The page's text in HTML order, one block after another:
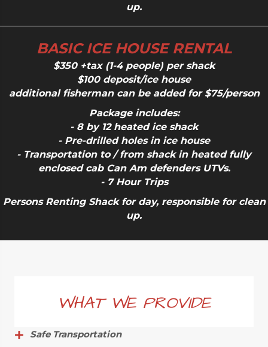
up.
BASIC ICE HOUSE RENTAL
$350 +tax (1-4 people) per shack
$100 deposit/ice house
additional fisherman can be added for $75/person
Package includes:
- 8 by 12 heated ice shack
- Pre-drilled holes in ice house
- Transportation to / from shack in heated fully
enclosed cab Can Am defenders UTVs.
- 7 Hour Trips
Persons Renting Shack for day, responsible for clean
up.
WHAT WE PROVIDE
Safe Transportation